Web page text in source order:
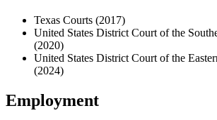
Texas Courts (2017)
United States District Court of the
(2020)
United States District Court of the
(2024)
Employment